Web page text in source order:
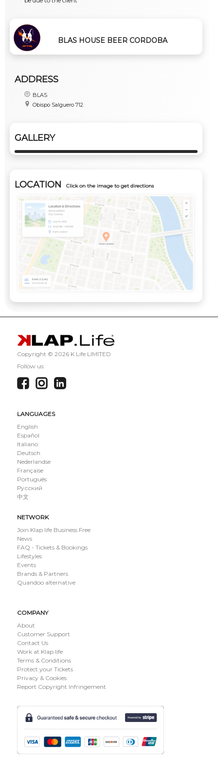
BLAS HOUSE BEER CORDOBA
ADDRESS
BLAS
Obispo Salguero 712
GALLERY
LOCATION Click on the image to get directions
Copyright © 2026 K Life LIMITED
Follow us:
LANGUAGES
English
Español
Italiano
Deutsch
Nederlandse
Française
Português
Русский
中文
NETWORK
Join Klap.life Business Free
News
FAQ - Tickets & Bookings
Lifestyles
Events
Brands & Partners
Quandoo alternative
COMPANY
About
Customer Support
Contact Us
Work at Klap.life
Terms & Conditions
Protect your Tickets
Privacy & Cookies
Report Copyright Infringement